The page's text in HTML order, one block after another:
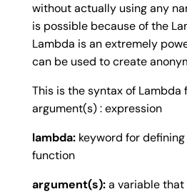
without actually using any
is possible because of the
Lambda is an extremely
can be used to create
This is the syntax of Lambda
argument(s) : expression
lambda:keyword for defining
function
argument(s):a variable that